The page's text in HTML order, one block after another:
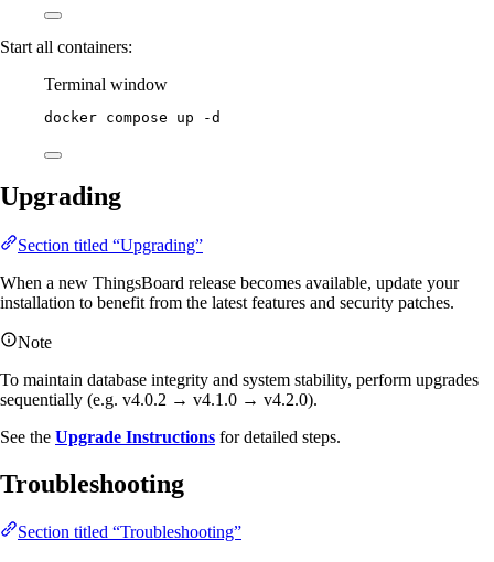
Start all containers:
Terminal window
docker compose up -d
Upgrading
Section titled “Upgrading”
When a new ThingsBoard release becomes available, update your
installation to benefit from the latest features and security patches.
Note
To maintain database integrity and system stability, perform upgrades
sequentially (e.g. v4.0.2 → v4.1.0 → v4.2.0).
See the Upgrade Instructions for detailed steps.
Troubleshooting
Section titled “Troubleshooting”